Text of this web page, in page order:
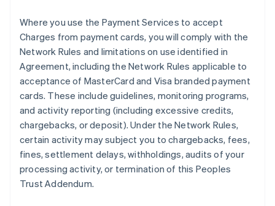
Where you use the Payment Services to accept
Charges from payment cards, you will comply with the
Network Rules and limitations on use identified in
Agreement, including the Network Rules applicable to
acceptance of MasterCard and Visa branded payment
cards. These include guidelines, monitoring programs,
and activity reporting (including excessive credits,
chargebacks, or deposit). Under the Network Rules,
certain activity may subject you to chargebacks, fees,
fines, settlement delays, withholdings, audits of your
processing activity, or termination of this Peoples
Trust Addendum.